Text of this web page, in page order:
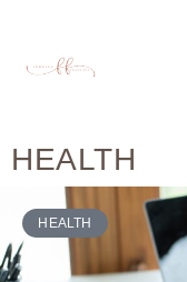
HEALTH
HEALTH